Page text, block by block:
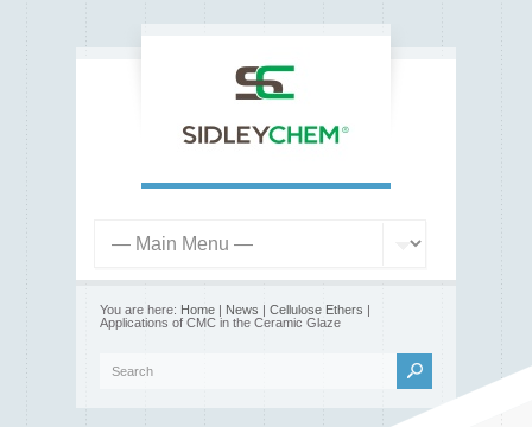
You are here: Home | News | Cellulose Ethers |
Applications of CMC in the Ceramic Glaze